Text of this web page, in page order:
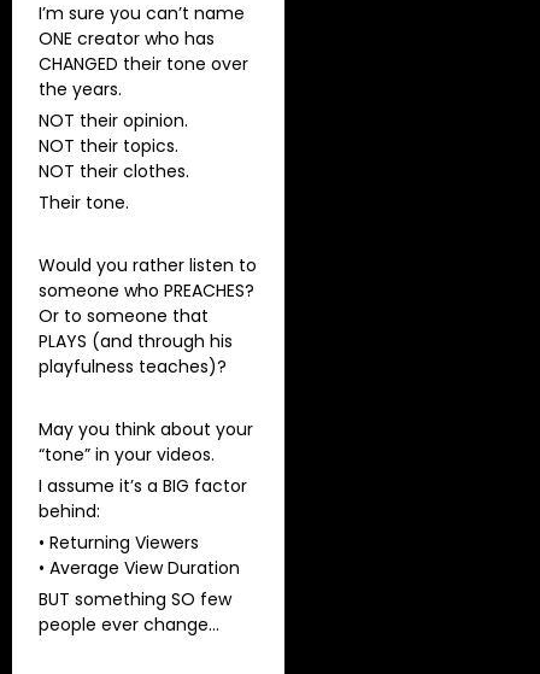
I’m sure you can’t name
ONE creator who has
CHANGED their tone over
the years.
NOT their opinion.
NOT their topics.
NOT their clothes.
Their tone.
Would you rather listen to
someone who PREACHES?
Or to someone that
PLAYS (and through his
playfulness teaches)?
May you think about your
“tone” in your videos.
I assume it’s a BIG factor
behind:
• Returning Viewers
• Average View Duration
BUT something SO few
people ever change…